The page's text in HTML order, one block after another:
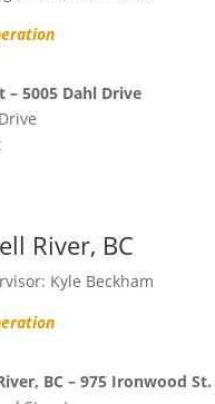
5005 Dahl Drive
River, BC
Kyle Beckham
BC – 975 Ironwood St.